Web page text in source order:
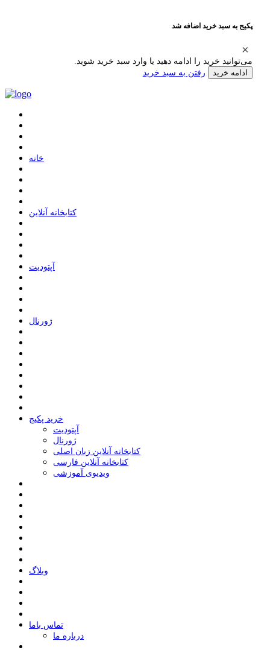
پکیج به سبد خرید اضافه شد
می‌توانید خرید را ادامه دهید یا وارد سبد خرید شوید.
ادامه خرید رفتن به سبد خرید
ﺧﺎﻧﻪ
ﮐﺘﺎﺑﺨﺎﻧﻪ ﺁﻧﻼﯾﻦ
ﺁﭘﺘﻮﺩﯾﺖ
ﮊﻭﺭﻧﺎﻝ
خرید پکیج
ﺁﭘﺘﻮﺩﯾﺖ
ﮊﻭﺭﻧﺎﻝ
کتابخانه آنلاین زبان اصلی
کتابخانه آنلاین فارسی
ویدیوی آموزشی
وبلاگ
ﺗﻤﺎﺱ ﺑﺎﻣﺎ
درباره ما